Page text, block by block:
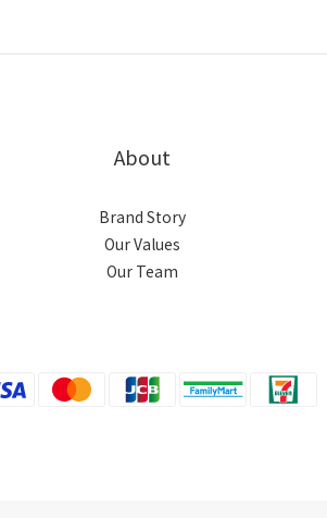
About
Brand Story
Our Values
Our Team